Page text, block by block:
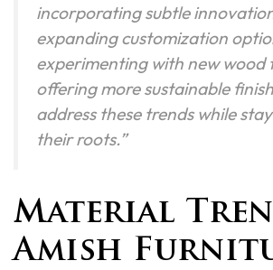
incorporating subtle
expanding customization
experimenting with new wood
offering more sustainable
address these trends while
their roots.”
Material
Amish